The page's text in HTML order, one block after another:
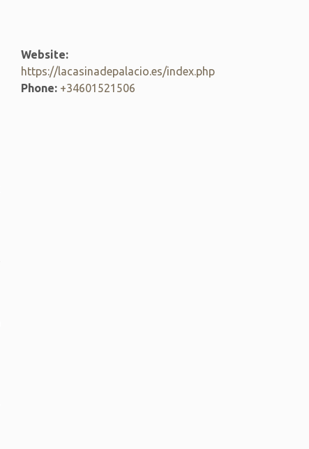
Website:
https://lacasinadepalacio.es/index.php
Phone: +34601521506